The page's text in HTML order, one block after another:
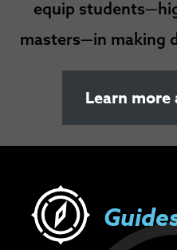
equip
masters—in making
Learn more